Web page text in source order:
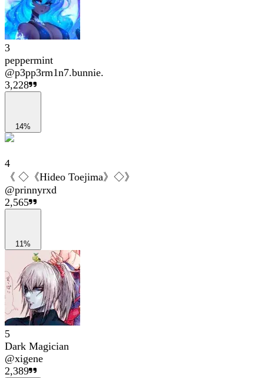
3
peppermint
@p3pp3rm1n7.bunnie.
3,228
14%
4
《 ◇《Hideo Toejima》◇》
@prinnyrxd
2,565
11%
5
Dark Magician
@xigene
2,389